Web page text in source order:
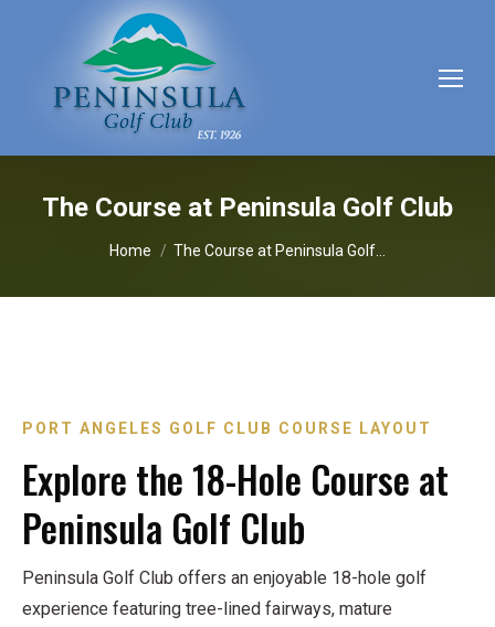
The Course at Peninsula Golf Club
You are here:
Home The Course at Peninsula Golf…
PORT ANGELES GOLF CLUB COURSE LAYOUT
Explore the 18-Hole Course at
Peninsula Golf Club
Peninsula Golf Club offers an enjoyable 18-hole golf
experience featuring tree-lined fairways, mature